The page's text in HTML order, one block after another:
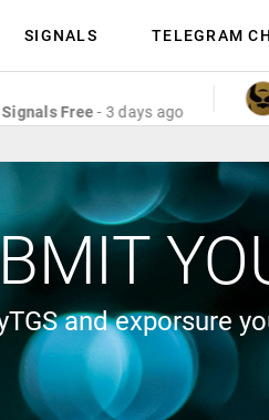
SIGNALS TELEGRAM
Free- 3 days ago
and exporsure